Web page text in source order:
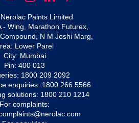
Paints Limited
- Wing, Marathon Futurex,
N M Joshi Marg,
Lower Parel
City: Mumbai
Pin: 400 013
1800 209 2092
enquiries: 1800 266 5566
solutions: 1800 210 1214
For complaints: